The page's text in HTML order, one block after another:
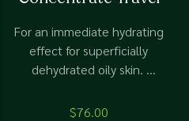
For an immediate hydrating
effect for superficially
dehydrated oily skin.
with blackheads and
$76.00